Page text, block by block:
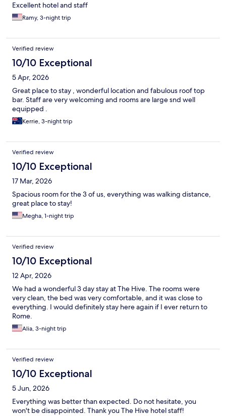
Excellent hotel and staff
Ramy, 3-night trip
Verified review
10/10 Exceptional
5 Apr, 2026
Great place to stay , wonderful location and fabulous roof top
bar. Staff are very welcoming and rooms are large snd well
equipped .
Kerrie, 3-night trip
Verified review
10/10 Exceptional
17 Mar, 2026
Spacious room for the 3 of us, everything was walking distance,
great place to stay!
Megha, 1-night trip
Verified review
10/10 Exceptional
12 Apr, 2026
We had a wonderful 3 day stay at The Hive. The rooms were
very clean, the bed was very comfortable, and it was close to
everything. I would definitely stay here again if I ever return to
Rome.
Alia, 3-night trip
Verified review
10/10 Exceptional
5 Jun, 2026
Everything was better than expected. Do not hesitate, you
won't be disappointed. Thank you The Hive hotel staff!